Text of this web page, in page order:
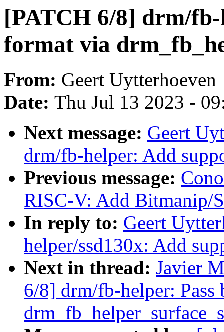
[PATCH 6/8] drm/
format via
From: Geert Uytterhoeven
Date: Thu Jul 13 2023 -
Next message: Geert
drm/fb-helper: Add
Previous message:
RISC-V: Add Bitmanip/
In reply to: Geert
helper/ssd130x: Add
Next in thread: Javier
6/8] drm/fb-helper: